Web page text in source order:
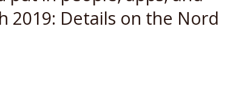
2019: Details on the Nord